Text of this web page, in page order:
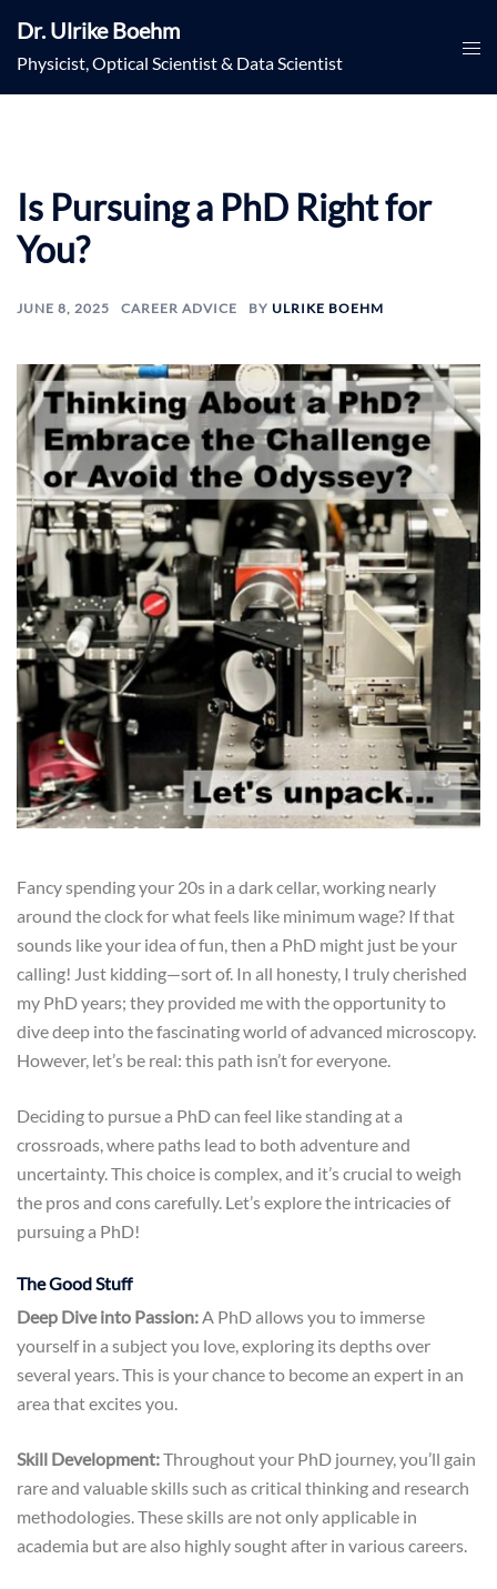
content
Dr. Ulrike Boehm
Physicist, Optical Scientist & Data Scientist
Is Pursuing a PhD Right for
You?
JUNE 8, 2025 CAREER ADVICE BY ULRIKE BOEHM
Fancy spending your 20s in a dark cellar, working nearly
around the clock for what feels like minimum wage? If that
sounds like your idea of fun, then a PhD might just be your
calling! Just kidding—sort of. In all honesty, I truly cherished
my PhD years; they provided me with the opportunity to
dive deep into the fascinating world of advanced microscopy.
However, let’s be real: this path isn’t for everyone.
Deciding to pursue a PhD can feel like standing at a
crossroads, where paths lead to both adventure and
uncertainty. This choice is complex, and it’s crucial to weigh
the pros and cons carefully. Let’s explore the intricacies of
pursuing a PhD!
The Good Stuff
Deep Dive into Passion:A PhD allows you to immerse
yourself in a subject you love, exploring its depths over
several years. This is your chance to become an expert in an
area that excites you.
Skill Development:Throughout your PhD journey, you’ll gain
rare and valuable skills such as critical thinking and research
methodologies. These skills are not only applicable in
academia but are also highly sought after in various careers.